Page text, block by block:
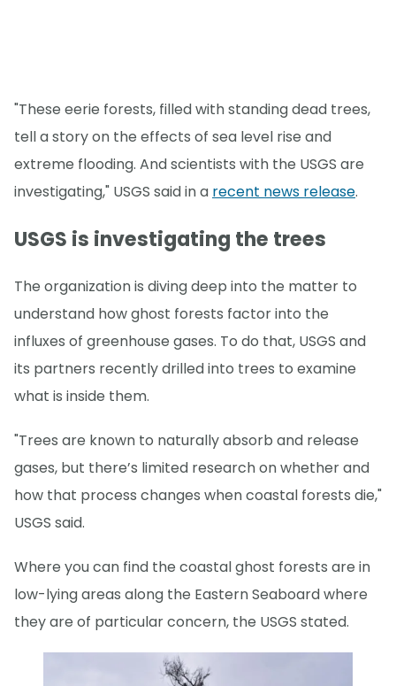
"These eerie forests, filled with standing dead trees,
tell a story on the effects of sea level rise and
extreme flooding. And scientists with the USGS are
investigating," USGS said in a recent news release.
USGS is investigating the trees
The organization is diving deep into the matter to
understand how ghost forests factor into the
influxes of greenhouse gases. To do that, USGS and
its partners recently drilled into trees to examine
what is inside them.
"Trees are known to naturally absorb and release
gases, but there’s limited research on whether and
how that process changes when coastal forests die,"
USGS said.
Where you can find the coastal ghost forests are in
low-lying areas along the Eastern Seaboard where
they are of particular concern, the USGS stated.